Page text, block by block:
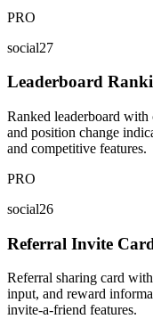
PRO
social27
Leaderboard
Ranked leaderboard with
and position change
and competitive features.
PRO
social26
Referral Invite
Referral sharing card
input, and reward
invite-a-friend features.